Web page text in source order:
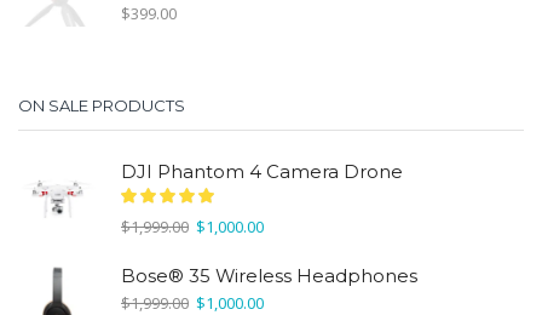
$399.00
ON SALE PRODUCTS
DJI Phantom 4 Camera Drone
$1,999.00 Original
was:
$1,000.00Current
is:
Bose® 35 Wireless Headphones
$1,999.00 Original
$1,000.00Current